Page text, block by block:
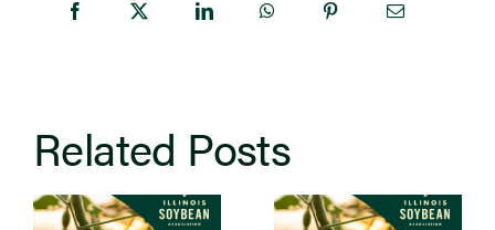
Related Posts